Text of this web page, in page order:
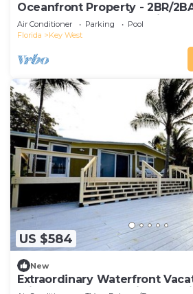
Oceanfront Property - 2BR/
Smather's Beach - Poolside
Air Conditioner Parking
Pool
Florida
Key West
US $584
New
Extraordinary Waterfront